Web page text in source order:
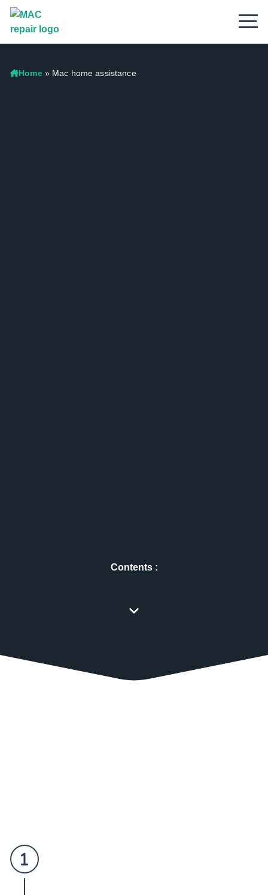
Home» Mac home assistance
Contents :